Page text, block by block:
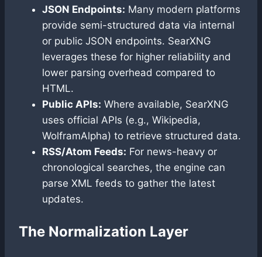
JSON Endpoints: Many modern platforms
provide semi-structured data via internal
or public JSON endpoints. SearXNG
leverages these for higher reliability and
lower parsing overhead compared to
HTML.
Public APIs: Where available, SearXNG
uses official APIs (e.g., Wikipedia,
WolframAlpha) to retrieve structured data.
RSS/Atom Feeds: For news-heavy or
chronological searches, the engine can
parse XML feeds to gather the latest
updates.
The Normalization Layer